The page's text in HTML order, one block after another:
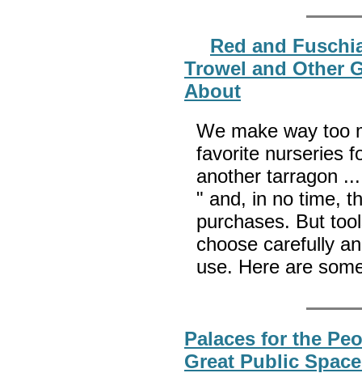
Red and
Trowel and Other
About
We make way too
favorite nurseries
another tarragon
" and, in no time,
purchases. But
choose carefully
use. Here are
Palaces for the
Great Public